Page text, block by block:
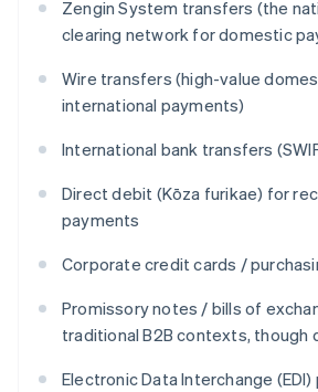
Zengin System transfers (the
clearing network for domestic
Wire transfers (high-value
international payments)
International bank transfers
Direct debit (Kōza furikae) for
payments
Corporate credit cards /
Promissory notes / bills of
traditional B2B contexts, though
Electronic Data Interchange